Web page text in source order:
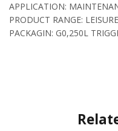
APPLICATION:
PRODUCT RANGE:
PACKAGIN: G0,250L